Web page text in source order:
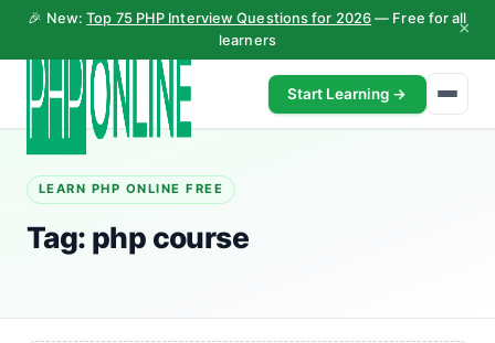
🎉 New:Top 75 PHP Interview Questions for 2026 — Free for all
learners
×
Start Learning →
LEARN PHP ONLINE FREE
Tag: php course